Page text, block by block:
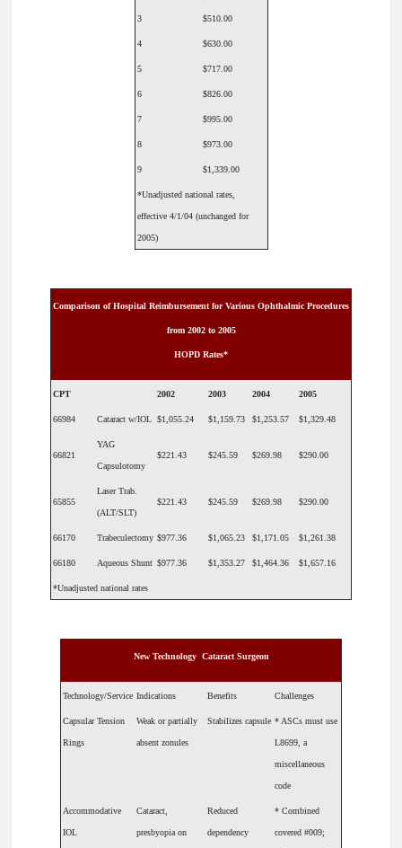
3 $510.00
4 $630.00
5 $717.00
6 $826.00
7 $995.00
8 $973.00
9 $1,339.00
*Unadjusted national rates,
effective 4/1/04 (unchanged for
2005)
Comparison of Hospital Reimbursement for Various Ophthalmic Procedures
from 2002 to 2005
HOPD Rates*
CPT 2002 2003 2004 2005
66984 Cataract w/IOL $1,055.24 $1,159.73 $1,253.57 $1,329.48
66821
YAG
Capsulotomy
$221.43 $245.59 $269.98 $290.00
65855
Laser Trab.
(ALT/SLT)
$221.43 $245.59 $269.98 $290.00
66170 Trabeculectomy $977.36 $1,065.23 $1,171.05 $1,261.38
66180 Aqueous Shunt $977.36 $1,353.27 $1,464.36 $1,657.16
*Unadjusted national rates
New Technology ­ Cataract Surgeon
Technology/Service Indications Benefits Challenges
Capsular Tension
Rings
Weak or partially
absent zonules
Stabilizes capsule * ASCs must use
L8699, a
miscellaneous
code
Accommodative
IOL
Cataract,
presbyopia on
Reduced
dependency
* Combined
covered #009;